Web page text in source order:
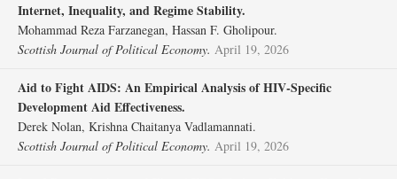
Internet, Inequality, and Regime Stability.
Mohammad Reza Farzanegan, Hassan F. Gholipour.
Scottish Journal of Political Economy. April 19, 2026
Aid to Fight AIDS: An Empirical Analysis of HIV‐Specific
Development Aid Effectiveness.
Derek Nolan, Krishna Chaitanya Vadlamannati.
Scottish Journal of Political Economy. April 19, 2026